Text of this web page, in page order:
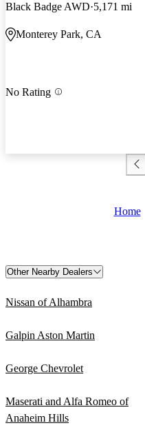
Black Badge AWD 5,171 mi
Monterey Park, CA
No Rating
Home
Other Nearby Dealers
Nissan of Alhambra
Galpin Aston Martin
George Chevrolet
Maserati and Alfa Romeo of
Anaheim Hills